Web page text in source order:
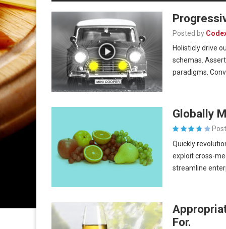
Posted by
Holisticly drive
schemas.
paradigms.
Globally
Quickly
exploit cross-
streamline
For.